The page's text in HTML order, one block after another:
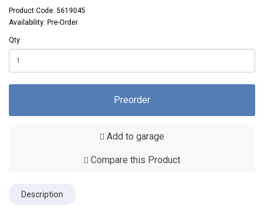
Product Code: 5619045
Availability: Pre-Order
Qty
Preorder
Add to garage
Compare this Product
Description